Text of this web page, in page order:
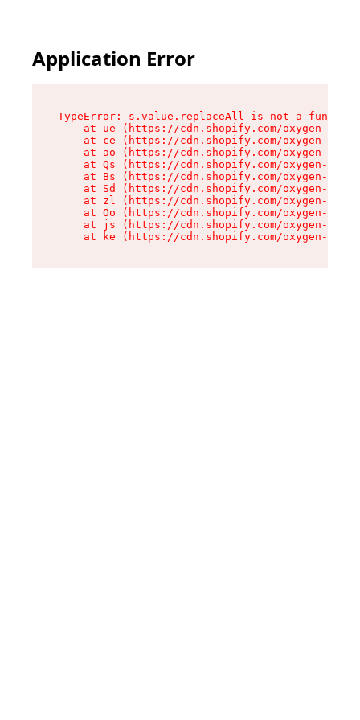
Application Error
TypeError: s.value.replaceAll is not a function
at ue (https://cdn.shopify.com/oxygen-v2/
at ce (https://cdn.shopify.com/oxygen-v2/
at ao (https://cdn.shopify.com/oxygen-v2/
at Qs (https://cdn.shopify.com/oxygen-v2/
at Bs (https://cdn.shopify.com/oxygen-v2/
at Sd (https://cdn.shopify.com/oxygen-v2/
at zl (https://cdn.shopify.com/oxygen-v2/
at Oo (https://cdn.shopify.com/oxygen-v2/
at js (https://cdn.shopify.com/oxygen-v2/
at ke (https://cdn.shopify.com/oxygen-v2/